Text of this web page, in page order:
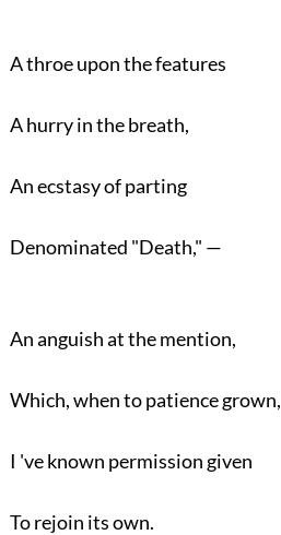
A throe upon the features
A hurry in the breath,
An ecstasy of parting
Denominated "Death," —
An anguish at the mention,
Which, when to patience grown,
I 've known permission given
To rejoin its own.